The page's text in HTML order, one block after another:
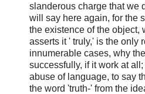
slanderous charge that we
will say here again, for the
the existence of the object,
asserts it ' truly,' is the only
innumerable cases, why
successfully, if it work at
abuse of language, to say
the word 'truth-' from the